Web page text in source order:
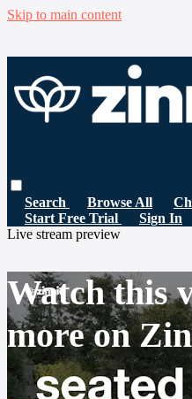
Skip to main content
Search Browse All
Start Free Trial
Sign In
Live stream preview
Watch this
more on